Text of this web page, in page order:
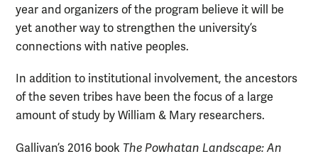
year and organizers of the program believe it will be
yet another way to strengthen the university’s
connections with native peoples.
In addition to institutional involvement, the ancestors
of the seven tribes have been the focus of a large
amount of study by William & Mary researchers.
Gallivan’s 2016 book The Powhatan Landscape: An